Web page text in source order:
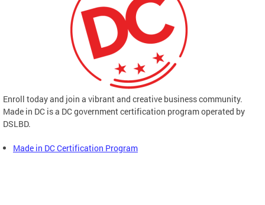
Enroll today and join a vibrant and creative business community.
Made in DC is a DC government certification program operated by
DSLBD.
Made in DC Certification Program